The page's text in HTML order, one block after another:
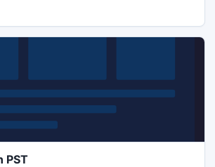
PST